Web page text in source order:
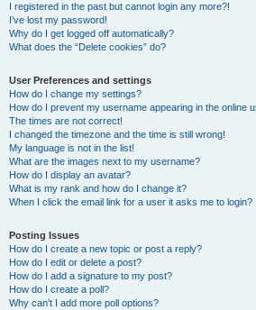
I registered in the past but cannot login any more?!
I’ve lost my password!
Why do I get logged off automatically?
What does the “Delete cookies” do?
User Preferences and settings
How do I change my settings?
How do I prevent my username appearing in the online
The times are not correct!
I changed the timezone and the time is still wrong!
My language is not in the list!
What are the images next to my username?
How do I display an avatar?
What is my rank and how do I change it?
When I click the email link for a user it asks me to login?
Posting Issues
How do I create a new topic or post a reply?
How do I edit or delete a post?
How do I add a signature to my post?
How do I create a poll?
Why can’t I add more poll options?